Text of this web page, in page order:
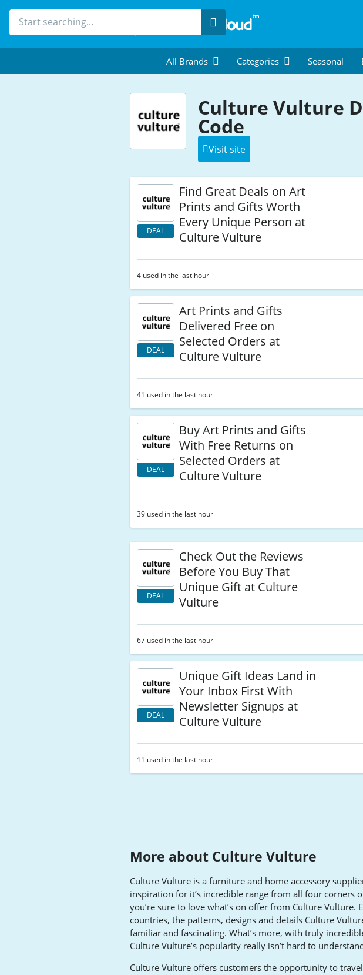
Search
All Brands Categories Seasonal
Culture Vulture
Code
Visit site
DEAL
Find Great Deals on Art
Prints and Gifts Worth
Every Unique Person at
Culture Vulture
4 used in the last hour
DEAL
Art Prints and Gifts
Delivered Free on
Selected Orders at
Culture Vulture
41 used in the last hour
DEAL
Buy Art Prints and Gifts
With Free Returns on
Selected Orders at
Culture Vulture
39 used in the last hour
DEAL
Check Out the Reviews
Before You Buy That
Unique Gift at Culture
Vulture
67 used in the last hour
DEAL
Unique Gift Ideas Land in
Your Inbox First With
Newsletter Signups at
Culture Vulture
11 used in the last hour
More about Culture Vulture
Culture Vulture is a furniture and home accessory
inspiration for it’s incredible range from all four corners
you’re sure to love what’s on offer from Culture Vulture.
countries, the patterns, designs and details Culture
familiar and fascinating. What’s more, with truly
Culture Vulture’s popularity really isn’t hard to
Culture Vulture offers customers the opportunity to